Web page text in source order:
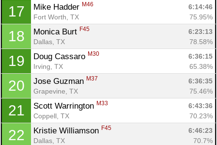
17 Mike Hadder M46
6:14:46
Fort Worth, TX
75.95%
18 Monica Burt F45
6:23:13
Dallas, TX
78.58%
19 Doug Cassaro M30
6:36:15
Irving, TX
65.38%
20 Jose Guzman M37
6:36:35
Grapevine, TX
75.46%
21 Scott Warrington M33
6:43:36
Coppell, TX
70.23%
22 Kristie Williamson F45
6:46:23
Dallas, TX
70.7%